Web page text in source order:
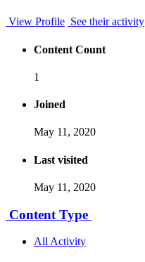
View Profile See their activity
Content Count
1
Joined
May 11, 2020
Last visited
May 11, 2020
Content Type
All Activity